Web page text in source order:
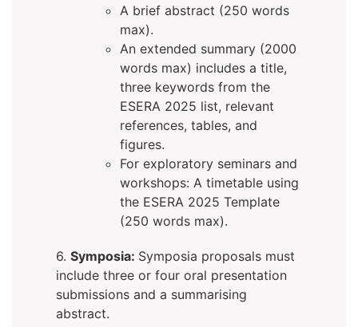
A brief abstract (250 words
max).
An extended summary (2000
words max) includes a title,
three keywords from the
ESERA 2025 list, relevant
references, tables, and
figures.
For exploratory seminars and
workshops: A timetable using
the ESERA 2025 Template
(250 words max).
6. Symposia: Symposia proposals must
include three or four oral presentation
submissions and a summarising
abstract.